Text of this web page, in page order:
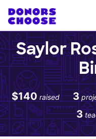
Saylor
$140 raised 3
3